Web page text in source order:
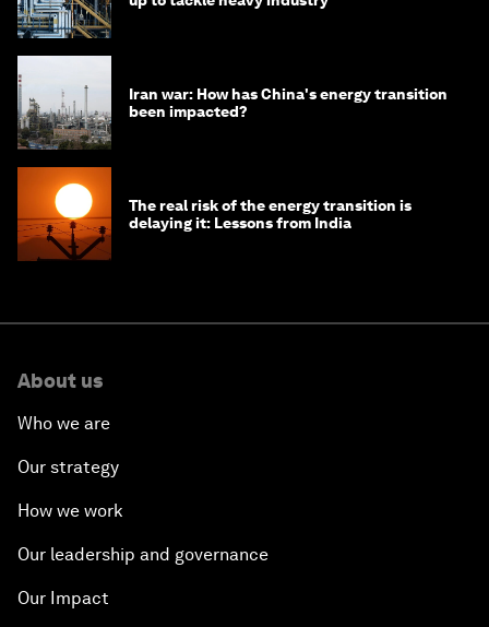
Iran war: How has China's energy transition
been impacted?
The real risk of the energy transition is
delaying it: Lessons from India
About us
Who we are
Our strategy
How we work
Our leadership and governance
Our Impact